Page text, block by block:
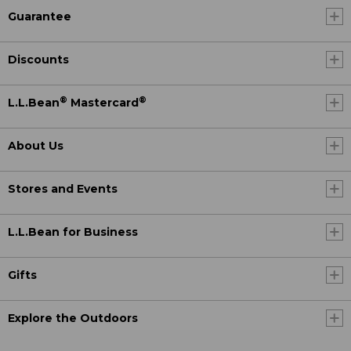
Guarantee
Discounts
L.L.Bean® Mastercard ®
About Us
Stores and Events
L.L.Bean for Business
Gifts
Explore the Outdoors